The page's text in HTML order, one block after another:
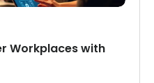
Workplaces with